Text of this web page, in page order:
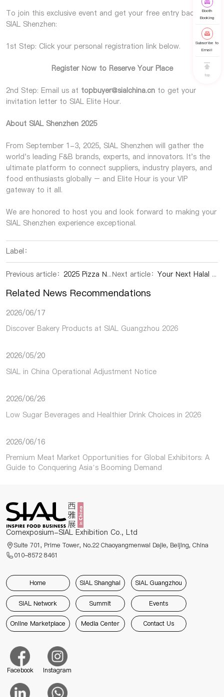
To join this exclusive event and get your free entry badge for
SIAL Shenzhen:
1st Step: Click your personal registration link below.
Register Now to Reserve Your Place
2nd Step: Email us at topbuyer@sialchina.cn to get your
invitation letter to SIAL Elite Hour.
About SIAL Shenzhen 2025
From September 1-3, 2025, SIAL Shenzhen will gather the
world's leading F&B brands, experts, and innovators. It's the
ultimate platform to connect suppliers, industry players, and
food enthusiasts globally – and Elite Hour is your VIP
gateway to it all.
We are honored to host you and look forward to making your
SIAL Shenzhen experience exceptional.
Label：
Previous article： 2025 Pizza New Innovation White Paper Released: China's Pizza Market Charts Dynamic Growth Path Through Innovation and Localization Next article： Your Next Halal Sourcing Destination: Northwest China Pavilion at SIAL Shenzhen 2025
Related News Recommendations
2026/06/17
Discover Bakery Products at SIAL Guangzhou 2026
2026/05/20
SIAL in China Operational Adjustment Notice
2026/06/26
Low Sugar Beverages and Healthier Drink Choices in 2026
2026/06/16
Premium Meat Market Opportunities for Global Exhibitors: A
Guide to Conquering Asia’s Booming Demand
Comexposium-SIAL Exhibition Co., Ltd
Suite 701, Prime Tower, No.22 Chaoyangmenwai Dajie, Beijing, China
010-8572 8461
Home SIAL Shanghai SIAL Guangzhou
SIAL Network Summit Events
Online Marketplace Media Center Contact Us
Facebook Instagram
Booth
Booking
Subscribe to
Email
top